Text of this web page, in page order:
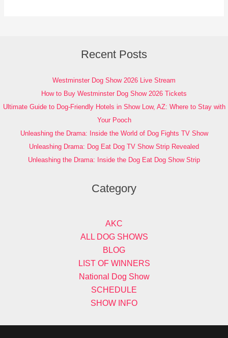
Recent Posts
Westminster Dog Show 2026 Live Stream
How to Buy Westminster Dog Show 2026 Tickets
Ultimate Guide to Dog-Friendly Hotels in Show Low, AZ: Where to Stay with
Your Pooch
Unleashing the Drama: Inside the World of Dog Fights TV Show
Unleashing Drama: Dog Eat Dog TV Show Strip Revealed
Unleashing the Drama: Inside the Dog Eat Dog Show Strip
Category
AKC
ALL DOG SHOWS
BLOG
LIST OF WINNERS
National Dog Show
SCHEDULE
SHOW INFO